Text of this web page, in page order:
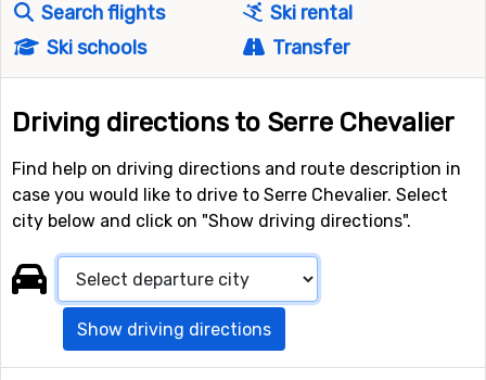
Search flights
Ski rental
Ski schools
Transfer
Driving directions to Serre Chevalier
Find help on driving directions and route description in
case you would like to drive to Serre Chevalier. Select
city below and click on "Show driving directions".
Show driving directions